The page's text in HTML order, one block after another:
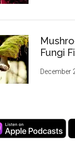
Fungi
December